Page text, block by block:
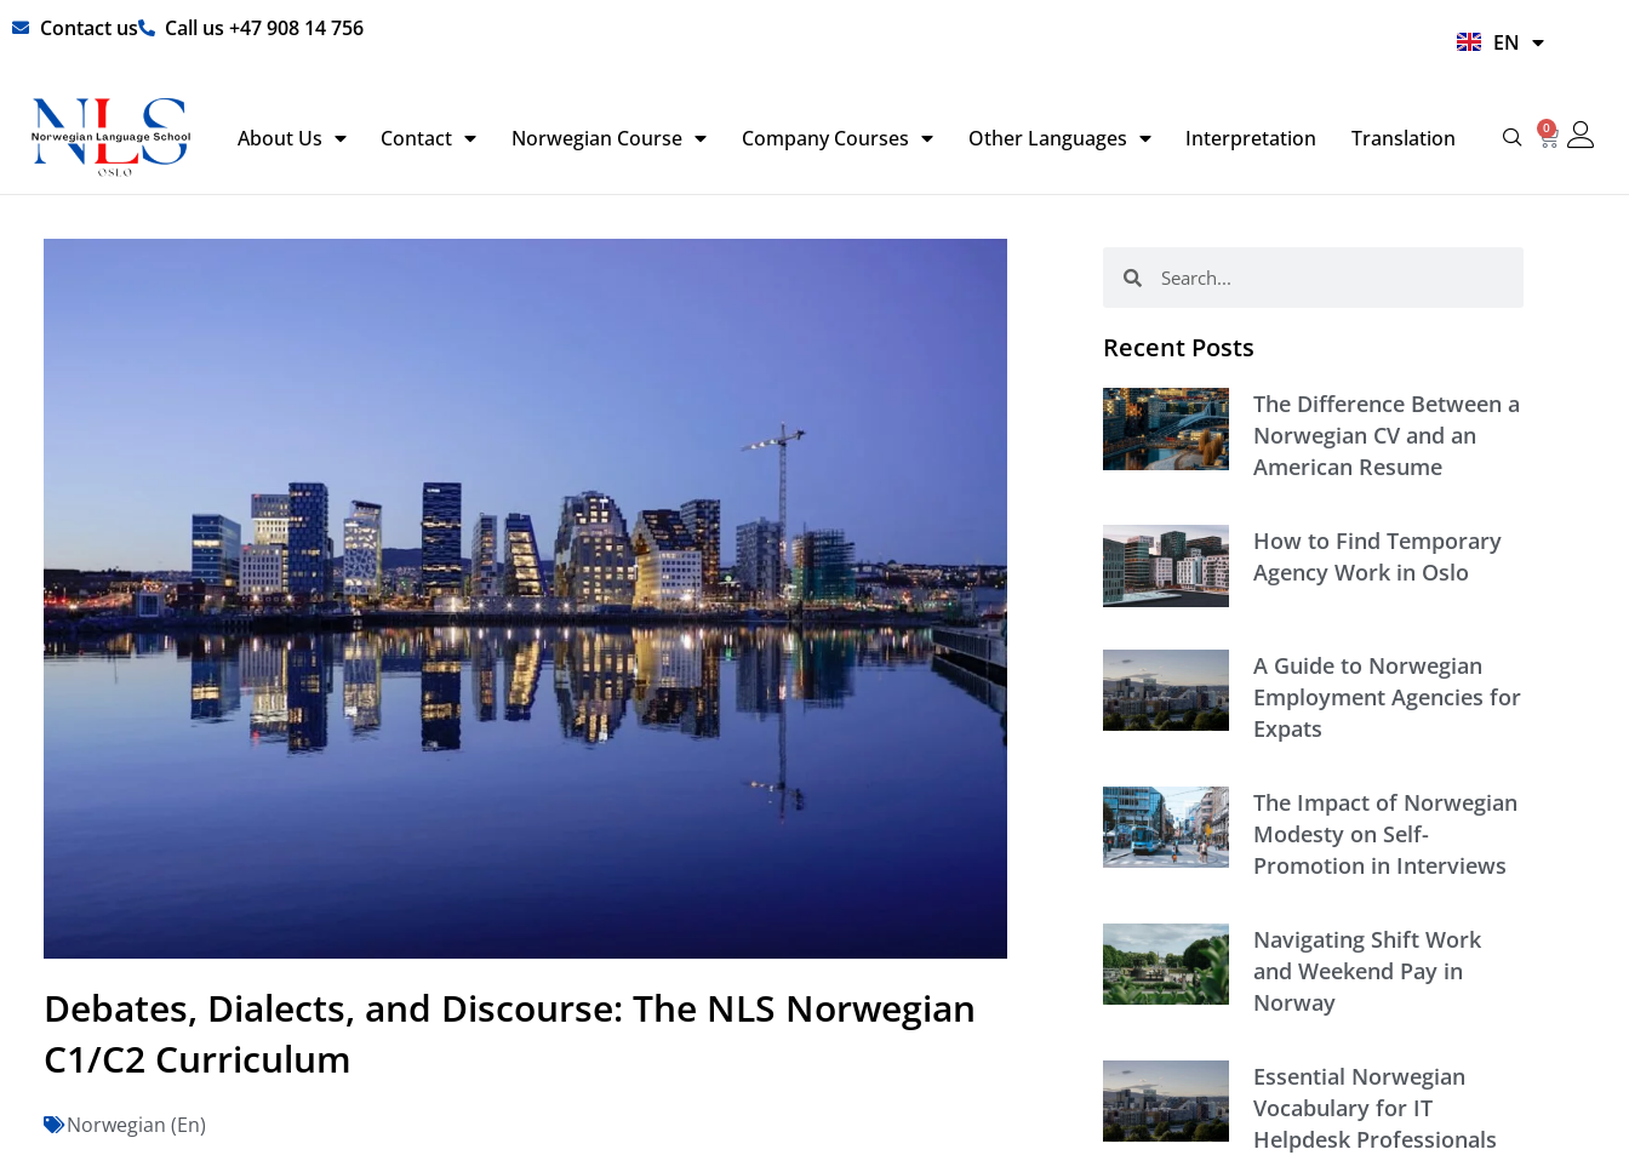
Skip Contact us Call us +47 908 14 756
EN
HI
About Us Contact Norwegian Course Company Courses Other Languages Interpretation Translation 0
Basket
Debates, Dialects, and Discourse: The NLS Norwegian
C1/C2 Curriculum
Norwegian (En)
Recent Posts
The Difference Between a
Norwegian CV and an
American Resume
How to Find Temporary
Agency Work in Oslo
A Guide to Norwegian
Employment Agencies for
Expats
The Impact of Norwegian
Modesty on Self-
Promotion in Interviews
Navigating Shift Work
and Weekend Pay in
Norway
Essential Norwegian
Vocabulary for IT
Helpdesk Professionals